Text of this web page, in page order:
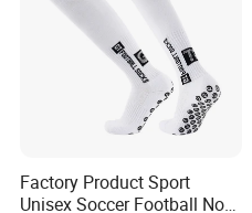
Factory Product Sport
Unisex Soccer Football Non